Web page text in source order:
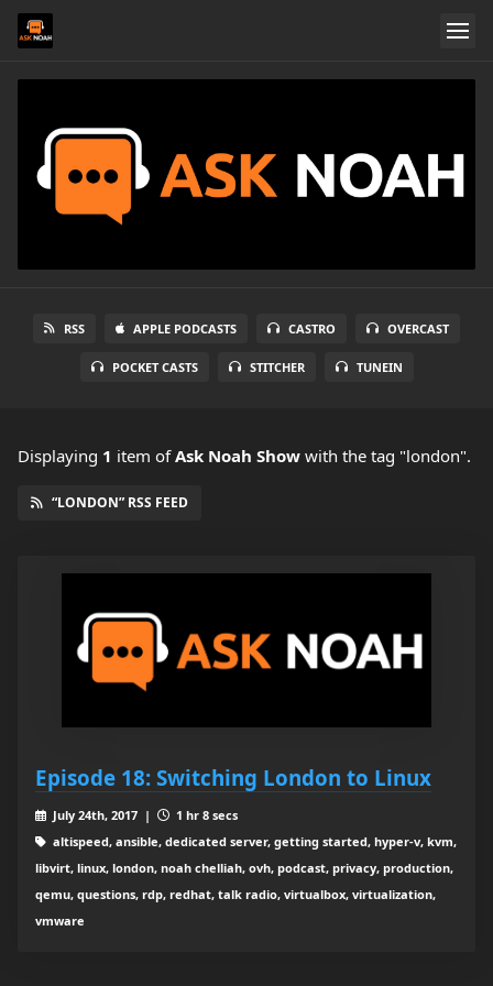
RSS APPLE PODCASTS CASTRO OVERCAST
POCKET CASTS STITCHER TUNEIN
Displaying 1 item ofAsk Noah Show with the tag "london".
“LONDON” RSS FEED
Episode 18: Switching London to Linux
July 24th, 2017 |
1 hr 8 secs
altispeed, ansible, dedicated server, getting started, hyper-v, kvm,
libvirt, linux, london, noah chelliah, ovh, podcast, privacy, production,
qemu, questions, rdp, redhat, talk radio, virtualbox, virtualization,
vmware